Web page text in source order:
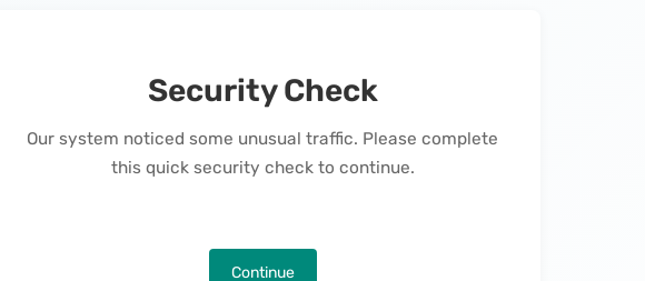
Security Check
Our system noticed some unusual traffic. Please complete
this quick security check to continue.
Continue